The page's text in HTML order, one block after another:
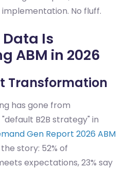
No fluff.
Is
ABM in 2026
Transformation
has gone from
B2B strategy" in
Gen Report 2026 ABM
story: 52% of
expectations, 23% say